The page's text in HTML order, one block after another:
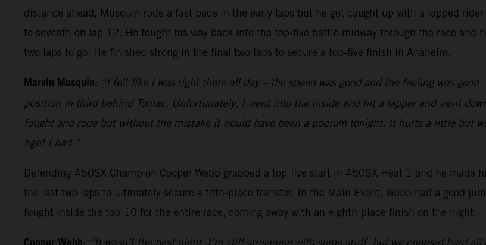
distance ahead, Musquin rode a fast pace in the early laps but he got caught up with a lapped
to seventh on lap 12. He fought his way back into the top-five battle midway through the race and
two laps to go. He finished strong in the final two laps to secure a top-five finish in Anaheim.
Marvin Musquin: “I felt like I was right there all day – the speed was good and the feeling was
position in third behind Tomac. Unfortunately, I went into the inside and hit a lapper and went
fought and rode but without the mistake it would have been a podium tonight. It hurts a little but
fight I had.”
Defending 450SX Champion Cooper Webb grabbed a top-five start in 450SX Heat 1 and he
the last two laps to ultimately secure a fifth-place transfer. In the Main Event, Webb had a good
fought inside the top-10 for the entire race, coming away with an eighth-place finish on the night.
“It wasn’t the best night, I’m still struggling with some stuff, but we charged hard